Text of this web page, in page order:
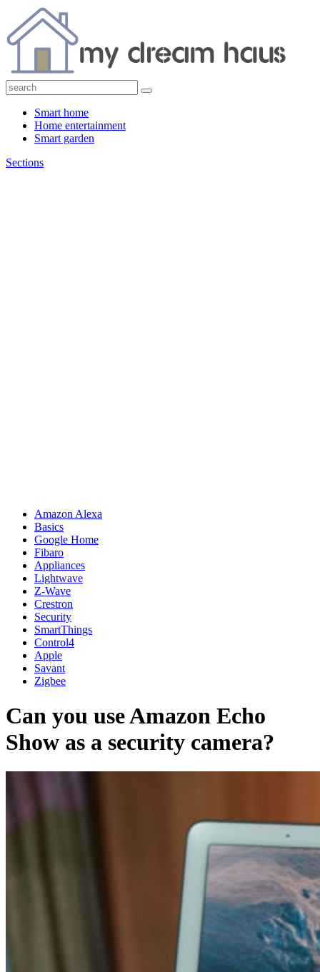
Smart home
Home entertainment
Smart garden
Sections
Amazon Alexa
Basics
Google Home
Fibaro
Appliances
Lightwave
Z-Wave
Crestron
Security
SmartThings
Control4
Apple
Savant
Zigbee
Can you use Amazon Echo
Show as a security camera?